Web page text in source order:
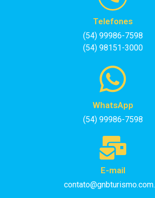
Telefones
(54) 99986-7598
(54) 98151-3000
WhatsApp
(54) 99986-7598
E-mail